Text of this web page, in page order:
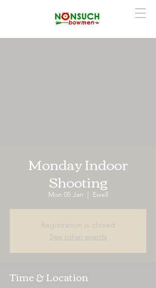
Monday Indoor
Shooting
Mon 05 Jan
  |
Ewell
Registration is closed
See other events
Time & Location